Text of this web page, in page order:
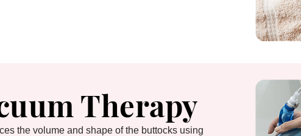
Therapy
the volume and shape of the buttocks using